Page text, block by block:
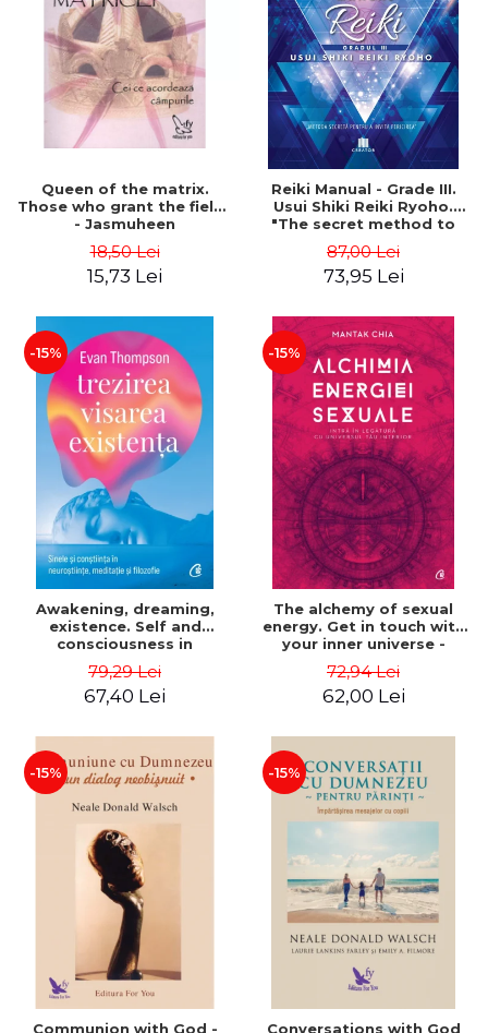
LEGAL AND ADMINISTRATIVE
SCIENCES
ECONOMIC SCIENCES
EXACT SCIENCES
PHYSICAL EDUCATION AND
SPORTS
SCIENTIFIC PUBLICATIONS
PRE-UNIVERSITY
FREE TIME
COMING SOON
NEW APPEARANCES
PROMOTIONS
STUDY PACKAGES
Distributors
Queen of the matrix.
Those who grant the fields
- Jasmuheen
18,50 Lei
15,73 Lei
Reiki Manual - Grade III.
Usui Shiki Reiki Ryoho.
"The secret method to
Mocanu
87,00 Lei
73,95 Lei
-15%
Awakening, dreaming,
existence. Self and
consciousness in
and philosophy - Evan
Thompson
79,29 Lei
67,40 Lei
-15%
The alchemy of sexual
energy. Get in touch with
your inner universe -
72,94 Lei
62,00 Lei
-15%
Communion with God -
-15%
Conversations with God